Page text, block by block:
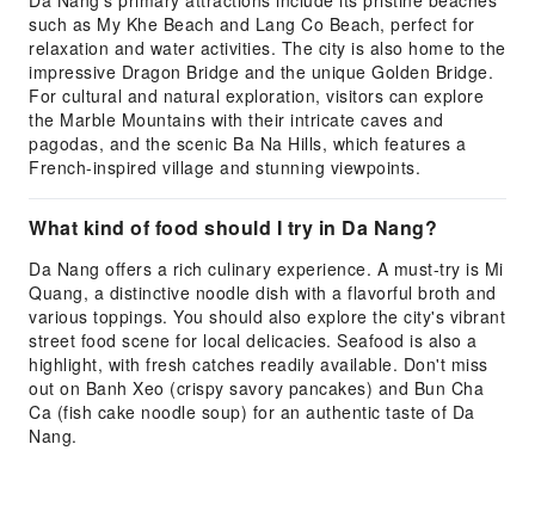
such as My Khe Beach and Lang Co Beach, perfect for
relaxation and water activities. The city is also home to the
impressive Dragon Bridge and the unique Golden Bridge.
For cultural and natural exploration, visitors can explore
the Marble Mountains with their intricate caves and
pagodas, and the scenic Ba Na Hills, which features a
French-inspired village and stunning viewpoints.
What kind of food should I try in Da Nang?
Da Nang offers a rich culinary experience. A must-try is Mi
Quang, a distinctive noodle dish with a flavorful broth and
various toppings. You should also explore the city's vibrant
street food scene for local delicacies. Seafood is also a
highlight, with fresh catches readily available. Don't miss
out on Banh Xeo (crispy savory pancakes) and Bun Cha
Ca (fish cake noodle soup) for an authentic taste of Da
Nang.